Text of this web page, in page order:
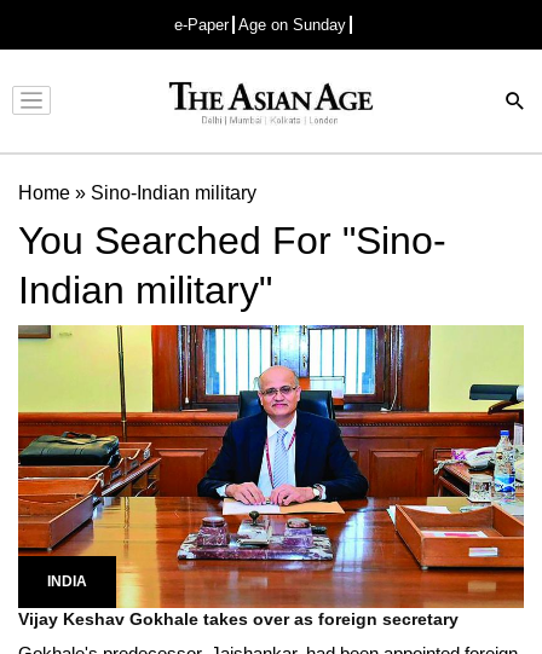
e-Paper Age on Sunday
Advertisement
Home » Sino-Indian military
You Searched For "Sino-
Indian military"
INDIA
Vijay Keshav Gokhale takes over as foreign secretary